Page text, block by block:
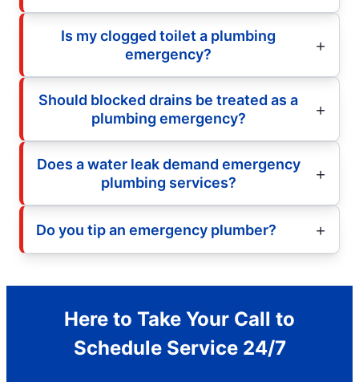
Is my clogged toilet a plumbing
emergency?
Should blocked drains be treated as a
plumbing emergency?
Does a water leak demand emergency
plumbing services?
Do you tip an emergency plumber?
Here to Take Your Call to
Schedule Service 24/7